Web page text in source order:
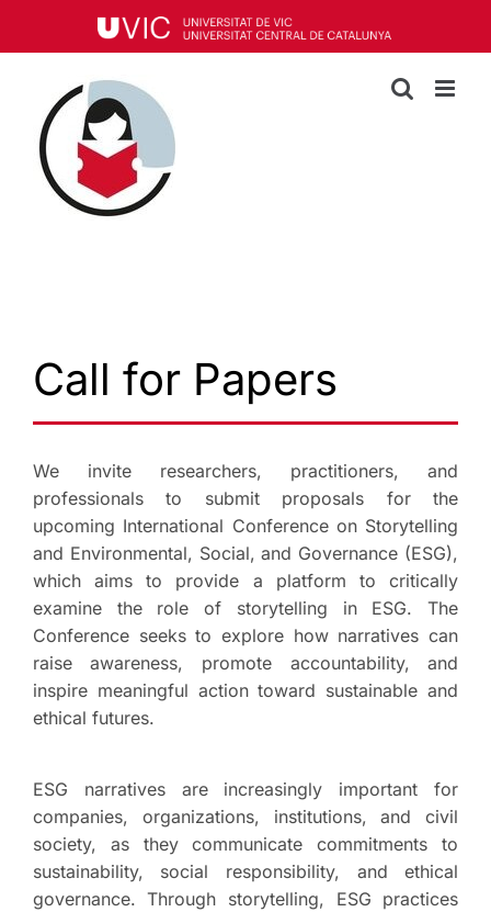
Call for Papers
We invite researchers, practitioners, and
professionals to submit proposals for the
upcoming International Conference on Storytelling
and Environmental, Social, and Governance (ESG),
which aims to provide a platform to critically
examine the role of storytelling in ESG. The
Conference seeks to explore how narratives can
raise awareness, promote accountability, and
inspire meaningful action toward sustainable and
ethical futures.
ESG narratives are increasingly important for
companies, organizations, institutions, and civil
society, as they communicate commitments to
sustainability, social responsibility, and ethical
governance. Through storytelling, ESG practices